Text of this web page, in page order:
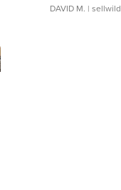
DAVID M. |